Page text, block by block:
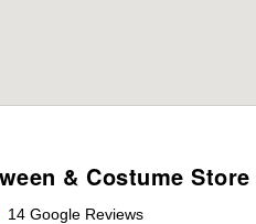
& Costume Store
14 Google Reviews